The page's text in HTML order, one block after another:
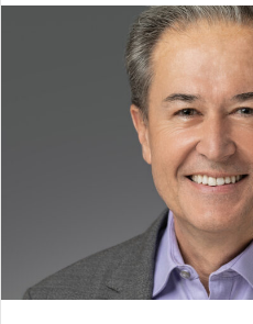
email